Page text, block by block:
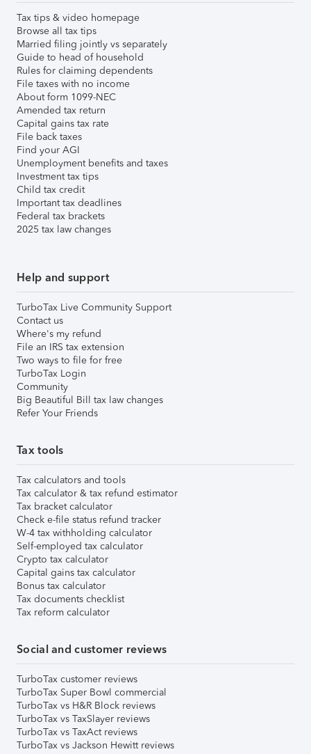
Tax tips & video homepage
Browse all tax tips
Married filing jointly vs separately
Guide to head of household
Rules for claiming dependents
File taxes with no income
About form 1099-NEC
Amended tax return
Capital gains tax rate
File back taxes
Find your AGI
Unemployment benefits and taxes
Investment tax tips
Child tax credit
Important tax deadlines
Federal tax brackets
2025 tax law changes
Help and support
TurboTax Live Community Support
Contact us
Where's my refund
File an IRS tax extension
Two ways to file for free
TurboTax Login
Community
Big Beautiful Bill tax law changes
Refer Your Friends
Tax tools
Tax calculators and tools
Tax calculator & tax refund estimator
Tax bracket calculator
Check e-file status refund tracker
W-4 tax withholding calculator
Self-employed tax calculator
Crypto tax calculator
Capital gains tax calculator
Bonus tax calculator
Tax documents checklist
Tax reform calculator
Social and customer reviews
TurboTax customer reviews
TurboTax Super Bowl commercial
TurboTax vs H&R Block reviews
TurboTax vs TaxSlayer reviews
TurboTax vs TaxAct reviews
TurboTax vs Jackson Hewitt reviews